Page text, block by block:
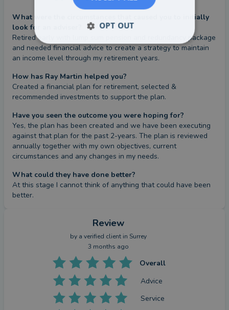
What were the circumstances that caused you to initially
look for an adviser?
Retired early with lump sum pension and redundancy package
and needed financial advice to create a strategy to maintain
an income level through my retirement years.
How has Ray Martin helped you?
Created a financial plan for retirement, selected &
recommended investments to support the plan.
Have you seen the outcome you were hoping for?
Yes, the plan has been created and we have been executing
against that plan for the past 2-years. The plan is reviewed
annually together with my own objectives, current
circumstances and any changes in my needs.
What could they have done better?
At this stage I cannot think of anything that could have been
better.
Review
by a verified client in Surrey
3 months ago
Overall
Advice
Service
OPT OUT